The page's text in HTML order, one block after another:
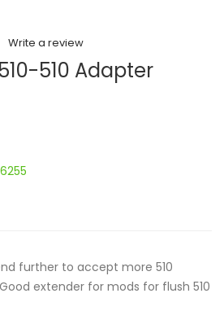
Write a review
510 Adapter
further to accept more 510
extender for mods for flush 510